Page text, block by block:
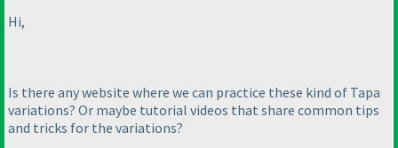
Hi,
Is there any website where we can practice these kind of Tapa
variations? Or maybe tutorial videos that share common tips
and tricks for the variations?